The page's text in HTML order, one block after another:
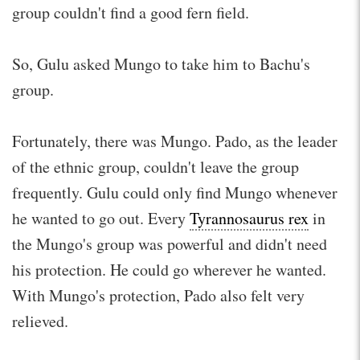
group couldn't find a good fern field.
So, Gulu asked Mungo to take him to Bachu's
group.
Fortunately, there was Mungo. Pado, as the leader
of the ethnic group, couldn't leave the group
frequently. Gulu could only find Mungo whenever
he wanted to go out. EveryTyrannosaurus rexin
the Mungo's group was powerful and didn't need
his protection. He could go wherever he wanted.
With Mungo's protection, Pado also felt very
relieved.